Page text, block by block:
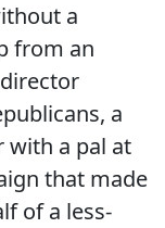
a
from an
a
with a pal at
that made
of a less-